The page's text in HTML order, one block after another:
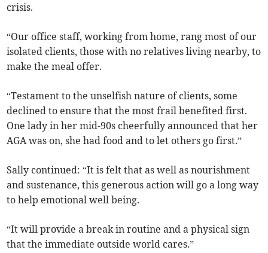
crisis.
“Our office staff, working from home, rang most of our
isolated clients, those with no relatives living nearby, to
make the meal offer.
“Testament to the unselfish nature of clients, some
declined to ensure that the most frail benefited first.
One lady in her mid-90s cheerfully announced that her
AGA was on, she had food and to let others go first.”
Sally continued: “It is felt that as well as nourishment
and sustenance, this generous action will go a long way
to help emotional well being.
“It will provide a break in routine and a physical sign
that the immediate outside world cares.”